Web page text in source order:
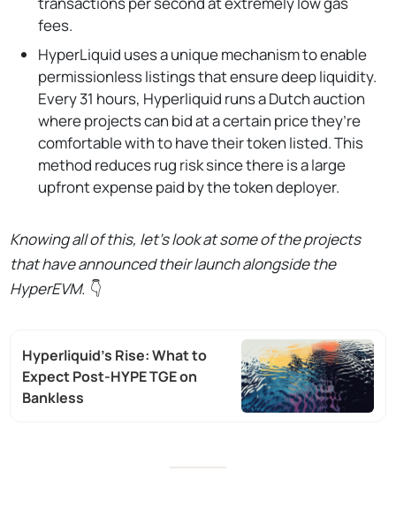
fees.
HyperLiquid uses a unique mechanism to enable
permissionless listings that ensure deep liquidity.
Every 31 hours, Hyperliquid runs a Dutch auction
where projects can bid at a certain price they’re
comfortable with to have their token listed. This
method reduces rug risk since there is a large
upfront expense paid by the token deployer.
Knowing all of this, let’s look at some of the projects
that have announced their launch alongside the
HyperEVM. 👇
Hyperliquid’s Rise: What to
Expect Post-HYPE TGE on
Bankless